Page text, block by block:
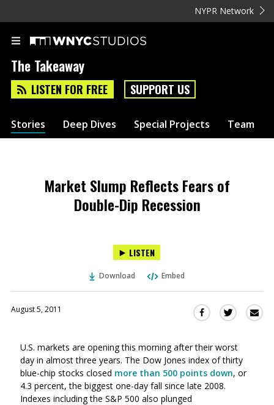
NYPR Network
The Takeaway
LISTEN FOR FREE SUPPORT US
Stories Deep Dives Special Projects Team
Market Slump Reflects Fears of
Double-Dip Recession
LISTEN
Download Embed
August 5, 2011
Share
Facebook
(Opens
in
a
Share
Twitter
(Opens
in
U.S. markets are opening this morning after their worst
day in almost three years. The Dow Jones index of thirty
blue-chip stocks closed more than 500 points down, or
4.3 percent, the biggest one-day fall since late 2008.
Indexes including the S&P 500 also plunged